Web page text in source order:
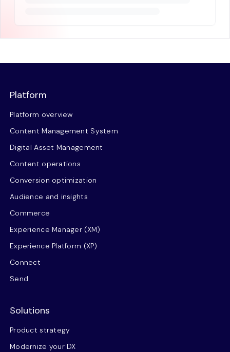
Platform
Platform overview
Content Management System
Digital Asset Management
Content operations
Conversion optimization
Audience and insights
Commerce
Experience Manager (XM)
Experience Platform (XP)
Connect
Send
Solutions
Product strategy
Modernize your DX